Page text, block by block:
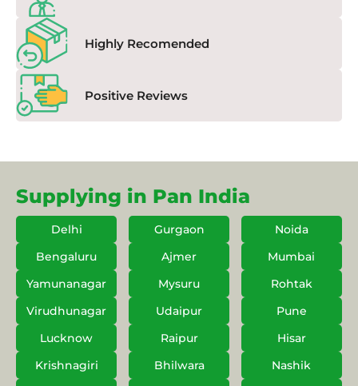
Highly Recomended
Positive Reviews
Supplying in Pan India
Delhi Gurgaon
Noida
Bengaluru
Ajmer
Mumbai
Yamunanagar
Mysuru
Rohtak
Virudhunagar
Udaipur
Pune
Lucknow
Raipur
Hisar
Krishnagiri
Bhilwara
Nashik